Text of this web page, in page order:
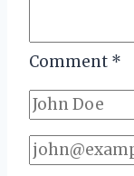
Comment *